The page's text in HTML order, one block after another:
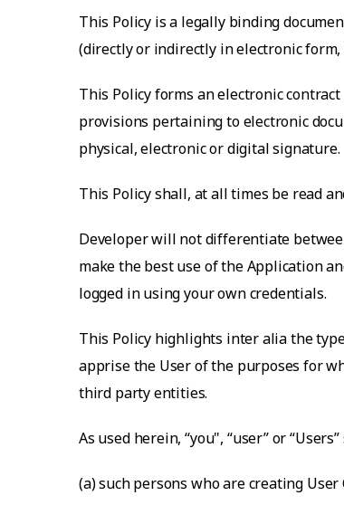
This Policy is a legally binding
(directly or indirectly in electronic
This Policy forms an electronic
provisions pertaining to electronic
physical, electronic or digital signature.
This Policy shall, at all times be read
Developer will not differentiate
make the best use of the Application
logged in using your own credentials.
This Policy highlights inter alia the
apprise the User of the purposes for
third party entities.
As used herein, “you", “user” or
(a) such persons who are creating